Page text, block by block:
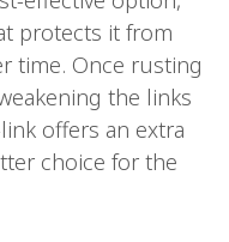
protects it from
time. Once rusting
the links
offers an extra
choice for the